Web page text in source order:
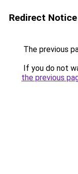
Redirect Notice
The previous
If you do not
the previous